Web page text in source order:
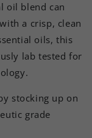
oil blend can
a crisp, clean
oils, this
lab tested for
stocking up on
grade